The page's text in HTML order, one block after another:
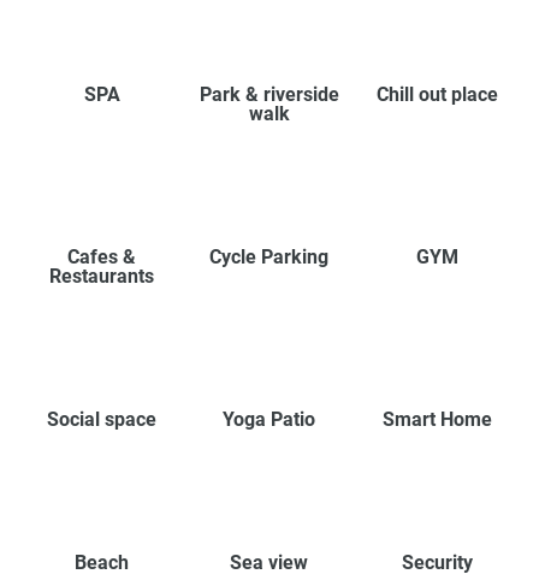
SPA
Park & riverside
walk
Chill out place
Cafes &
Restaurants
Cycle Parking GYM
Social space Yoga Patio Smart Home
Beach Sea view Security